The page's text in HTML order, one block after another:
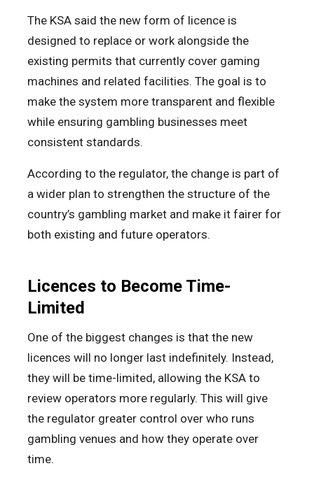
The KSA said the new form of licence is
designed to replace or work alongside the
existing permits that currently cover gaming
machines and related facilities. The goal is to
make the system more transparent and flexible
while ensuring gambling businesses meet
consistent standards.
According to the regulator, the change is part of
a wider plan to strengthen the structure of the
country’s gambling market and make it fairer for
both existing and future operators.
Licences to Become Time-
Limited
One of the biggest changes is that the new
licences will no longer last indefinitely. Instead,
they will be time-limited, allowing the KSA to
review operators more regularly. This will give
the regulator greater control over who runs
gambling venues and how they operate over
time.